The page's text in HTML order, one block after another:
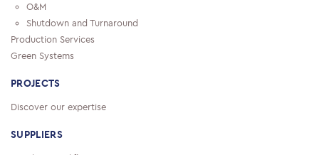
O&M
Shutdown and Turnaround
Production Services
Green Systems
PROJECTS
Discover our expertise
SUPPLIERS